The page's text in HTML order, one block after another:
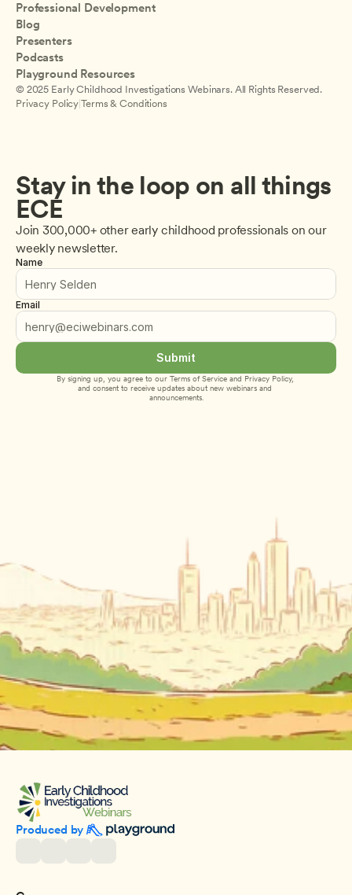
Professional Development
Blog
Presenters
Podcasts
Playground Resources
© 2025 Early Childhood Investigations Webinars. All Rights Reserved.
Privacy Policy |Terms & Conditions
Stay in the loop on all things
ECE
Join 300,000+ other early childhood professionals on our
weekly newsletter.
Name
Email
Submit
By signing up, you agree to our Terms of Service and Privacy Policy,
and consent to receive updates about new webinars and
announcements.
Produced by